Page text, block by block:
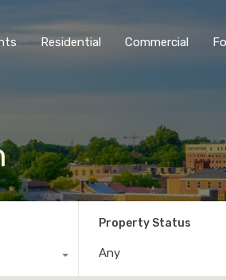
Residential Commercial
Property Status
Any